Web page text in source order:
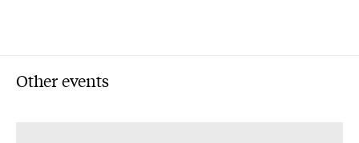
Other events